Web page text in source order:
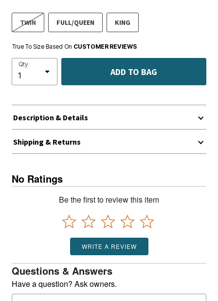
TWIN FULL/QUEEN KING
True To Size Based On CUSTOMER REVIEWS
Qty
ADD TO BAG
Description & Details
Shipping & Returns
No Ratings
Be the first to review this item
WRITE A REVIEW
Questions & Answers
Have a question? Ask owners.